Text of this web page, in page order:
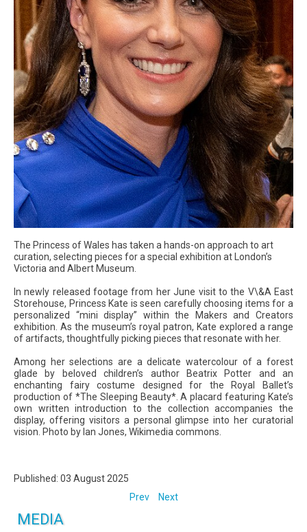
The Princess of Wales has taken a hands-on approach to art
curation, selecting pieces for a special exhibition at London’s
Victoria and Albert Museum.
In newly released footage from her June visit to the V\&A East
Storehouse, Princess Kate is seen carefully choosing items for a
personalized “mini display” within the Makers and Creators
exhibition. As the museum’s royal patron, Kate explored a range
of artifacts, thoughtfully picking pieces that resonate with her.
Among her selections are a delicate watercolour of a forest
glade by beloved children’s author Beatrix Potter and an
enchanting fairy costume designed for the Royal Ballet’s
production of *The Sleeping Beauty*. A placard featuring Kate’s
own written introduction to the collection accompanies the
display, offering visitors a personal glimpse into her curatorial
vision. Photo by Ian Jones, Wikimedia commons.
Published: 03 August 2025
Prev
Next
MEDIA